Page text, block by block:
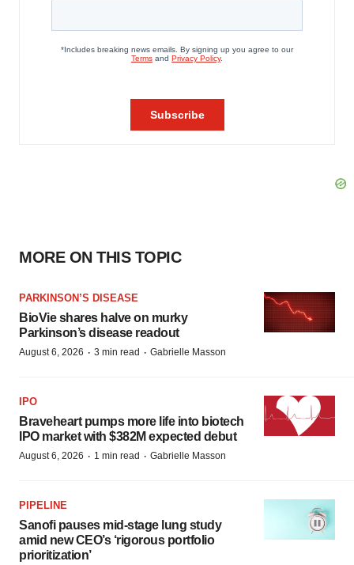
MORE ON THIS TOPIC
PARKINSON’S DISEASE
BioVie shares halve on murky
Parkinson’s disease readout
August 6, 2026 · 3 min read · Gabrielle Masson
IPO
Braveheart pumps more life into biotech
IPO market with $382M expected debut
August 6, 2026 · 1 min read · Gabrielle Masson
PIPELINE
Sanofi pauses mid-stage lung study
amid new CEO’s ‘rigorous portfolio
prioritization’